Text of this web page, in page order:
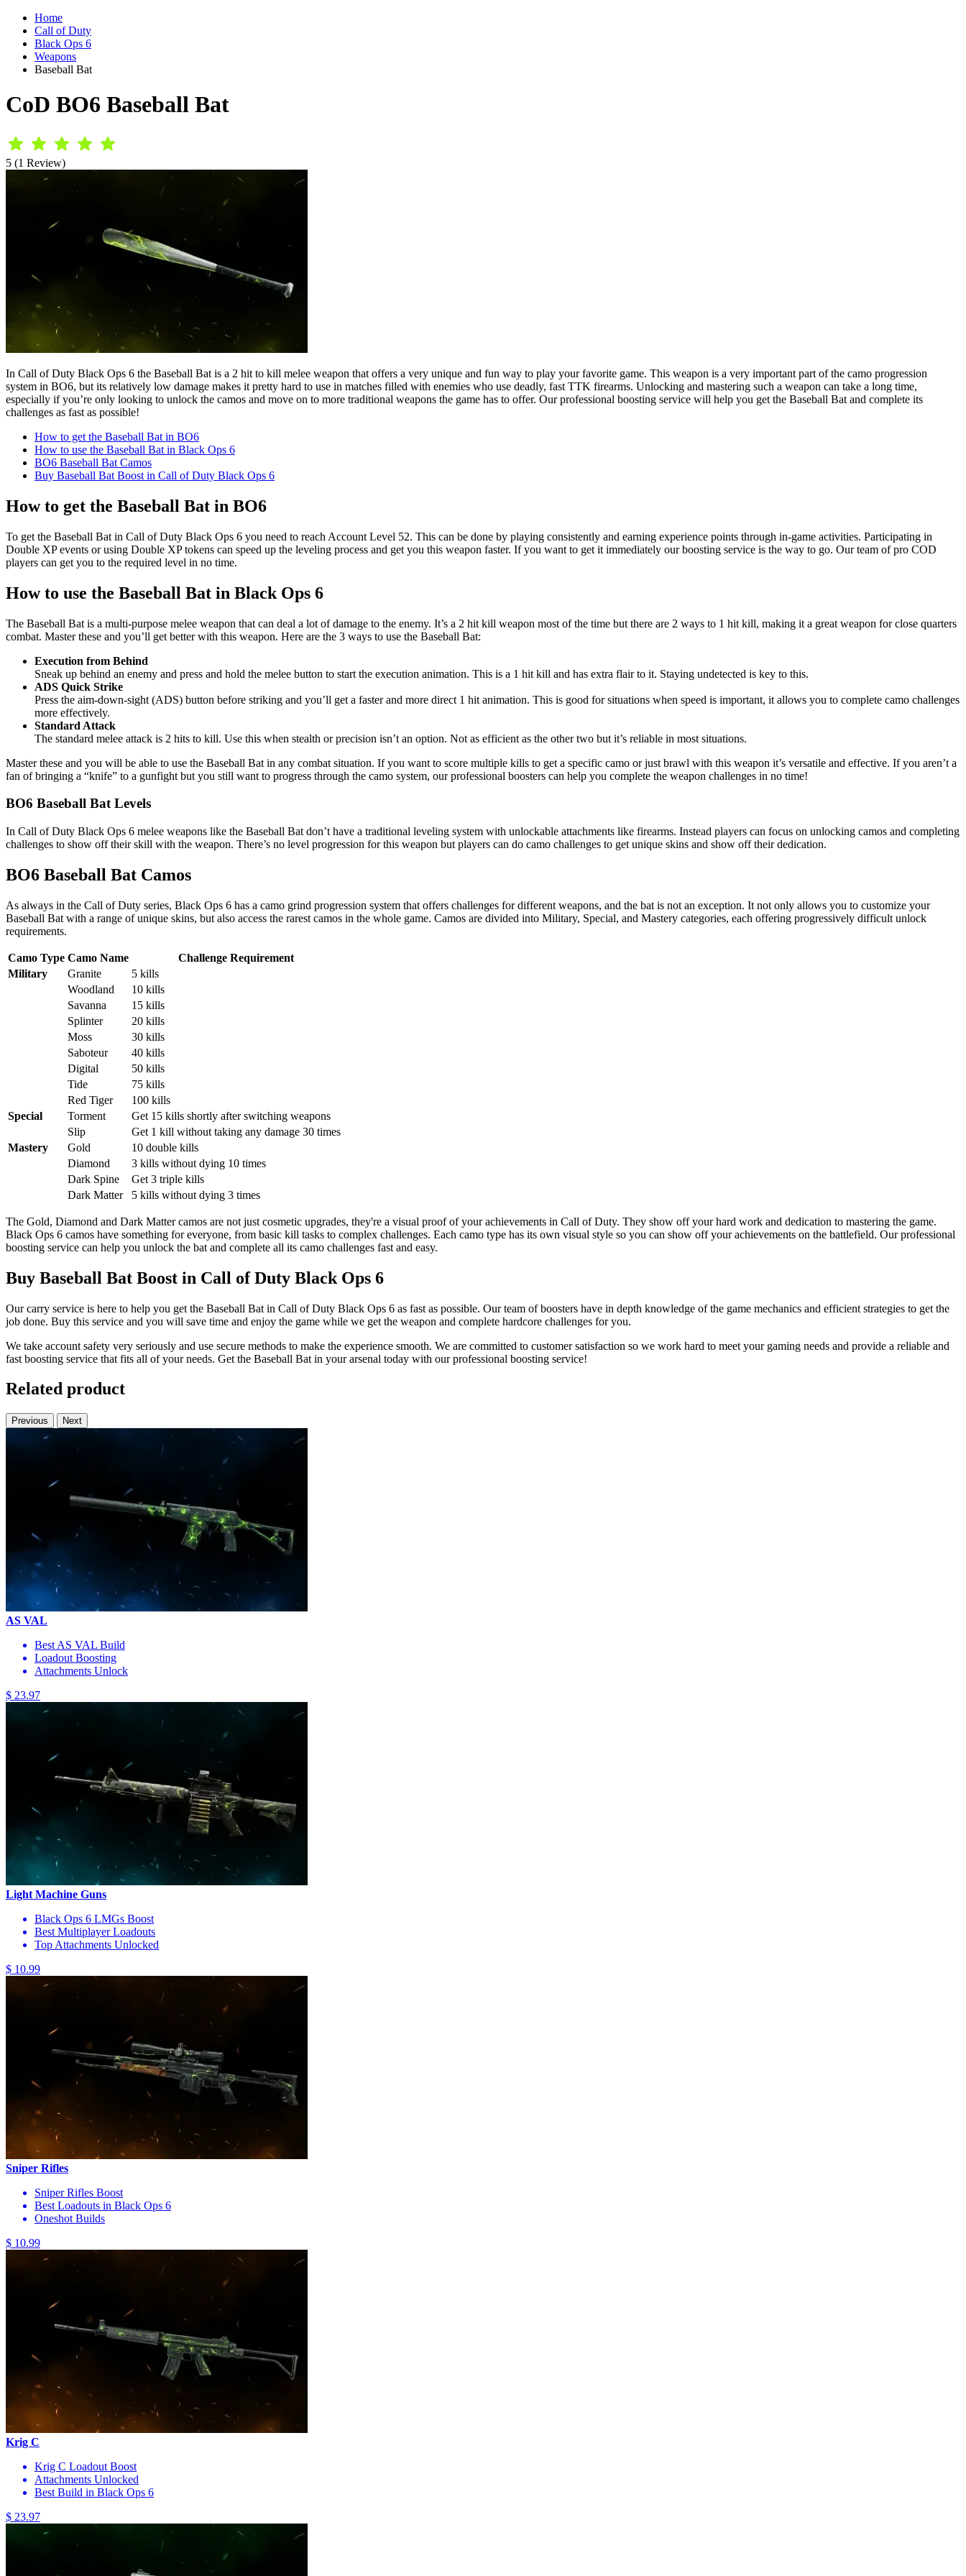
Home
Call of Duty
Black Ops 6
Weapons
Baseball Bat
CoD BO6 Baseball Bat
5 (1 Review)
In Call of Duty Black Ops 6 the Baseball Bat is a 2 hit to kill melee weapon that offers a very unique and fun way to play your favorite game. This weapon is a very important part of the camo progression
system in BO6, but its relatively low damage makes it pretty hard to use in matches filled with enemies who use deadly, fast TTK firearms. Unlocking and mastering such a weapon can take a long time,
especially if you’re only looking to unlock the camos and move on to more traditional weapons the game has to offer. Our professional boosting service will help you get the Baseball Bat and complete its
challenges as fast as possible!
How to get the Baseball Bat in BO6
How to use the Baseball Bat in Black Ops 6
BO6 Baseball Bat Camos
Buy Baseball Bat Boost in Call of Duty Black Ops 6
How to get the Baseball Bat in BO6
To get the Baseball Bat in Call of Duty Black Ops 6 you need to reach Account Level 52. This can be done by playing consistently and earning experience points through in-game activities. Participating in
Double XP events or using Double XP tokens can speed up the leveling process and get you this weapon faster. If you want to get it immediately our boosting service is the way to go. Our team of pro COD
players can get you to the required level in no time.
How to use the Baseball Bat in Black Ops 6
The Baseball Bat is a multi-purpose melee weapon that can deal a lot of damage to the enemy. It’s a 2 hit kill weapon most of the time but there are 2 ways to 1 hit kill, making it a great weapon for close quarters
combat. Master these and you’ll get better with this weapon. Here are the 3 ways to use the Baseball Bat:
Execution from Behind
Sneak up behind an enemy and press and hold the melee button to start the execution animation. This is a 1 hit kill and has extra flair to it. Staying undetected is key to this.
ADS Quick Strike
Press the aim-down-sight (ADS) button before striking and you’ll get a faster and more direct 1 hit animation. This is good for situations when speed is important, it allows you to complete camo challenges
more effectively.
Standard Attack
The standard melee attack is 2 hits to kill. Use this when stealth or precision isn’t an option. Not as efficient as the other two but it’s reliable in most situations.
Master these and you will be able to use the Baseball Bat in any combat situation. If you want to score multiple kills to get a specific camo or just brawl with this weapon it’s versatile and effective. If you aren’t a
fan of bringing a “knife” to a gunfight but you still want to progress through the camo system, our professional boosters can help you complete the weapon challenges in no time!
BO6 Baseball Bat Levels
In Call of Duty Black Ops 6 melee weapons like the Baseball Bat don’t have a traditional leveling system with unlockable attachments like firearms. Instead players can focus on unlocking camos and completing
challenges to show off their skill with the weapon. There’s no level progression for this weapon but players can do camo challenges to get unique skins and show off their dedication.
BO6 Baseball Bat Camos
As always in the Call of Duty series, Black Ops 6 has a camo grind progression system that offers challenges for different weapons, and the bat is not an exception. It not only allows you to customize your
Baseball Bat with a range of unique skins, but also access the rarest camos in the whole game. Camos are divided into Military, Special, and Mastery categories, each offering progressively difficult unlock
requirements.
Camo Type Camo Name
Challenge Requirement
Military
Granite
5 kills
Woodland
10 kills
Savanna
15 kills
Splinter
20 kills
Moss
30 kills
Saboteur
40 kills
Digital
50 kills
Tide
75 kills
Red Tiger
100 kills
Special
Torment
Get 15 kills shortly after switching weapons
Slip
Get 1 kill without taking any damage 30 times
Mastery
Gold
10 double kills
Diamond
3 kills without dying 10 times
Dark Spine
Get 3 triple kills
Dark Matter
5 kills without dying 3 times
The Gold, Diamond and Dark Matter camos are not just cosmetic upgrades, they're a visual proof of your achievements in Call of Duty. They show off your hard work and dedication to mastering the game.
Black Ops 6 camos have something for everyone, from basic kill tasks to complex challenges. Each camo type has its own visual style so you can show off your achievements on the battlefield. Our professional
boosting service can help you unlock the bat and complete all its camo challenges fast and easy.
Buy Baseball Bat Boost in Call of Duty Black Ops 6
Our carry service is here to help you get the Baseball Bat in Call of Duty Black Ops 6 as fast as possible. Our team of boosters have in depth knowledge of the game mechanics and efficient strategies to get the
job done. Buy this service and you will save time and enjoy the game while we get the weapon and complete hardcore challenges for you.
We take account safety very seriously and use secure methods to make the experience smooth. We are committed to customer satisfaction so we work hard to meet your gaming needs and provide a reliable and
fast boosting service that fits all of your needs. Get the Baseball Bat in your arsenal today with our professional boosting service!
Related product
Previous Next
AS VAL
Best AS VAL Build
Loadout Boosting
Attachments Unlock
$ 23.97
Light Machine Guns
Black Ops 6 LMGs Boost
Best Multiplayer Loadouts
Top Attachments Unlocked
$ 10.99
Sniper Rifles
Sniper Rifles Boost
Best Loadouts in Black Ops 6
Oneshot Builds
$ 10.99
Krig C
Krig C Loadout Boost
Attachments Unlocked
Best Build in Black Ops 6
$ 23.97